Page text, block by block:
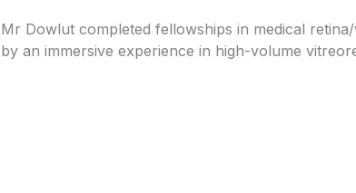
Mr Dowlut completed fellowships in medical
by an immersive experience in high-volume